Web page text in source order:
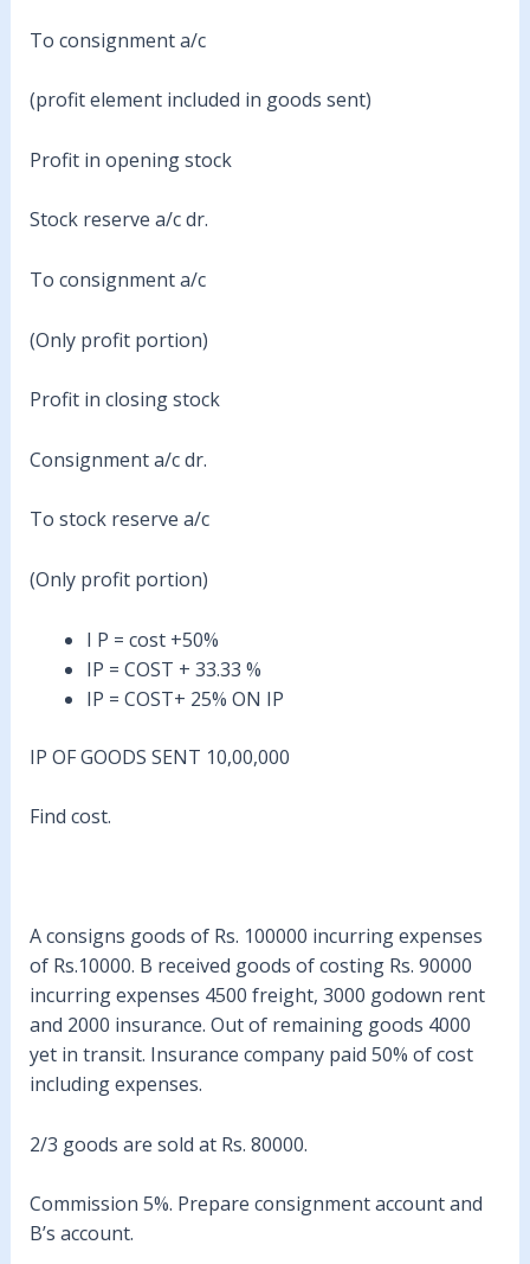
To consignment a/c
(profit element included in goods sent)
Profit in opening stock
Stock reserve a/c dr.
To consignment a/c
(Only profit portion)
Profit in closing stock
Consignment a/c dr.
To stock reserve a/c
(Only profit portion)
I P = cost +50%
IP = COST + 33.33 %
IP = COST+ 25% ON IP
IP OF GOODS SENT 10,00,000
Find cost.
A consigns goods of Rs. 100000 incurring expenses
of Rs.10000. B received goods of costing Rs. 90000
incurring expenses 4500 freight, 3000 godown rent
and 2000 insurance. Out of remaining goods 4000
yet in transit. Insurance company paid 50% of cost
including expenses.
2/3 goods are sold at Rs. 80000.
Commission 5%. Prepare consignment account and
B’s account.